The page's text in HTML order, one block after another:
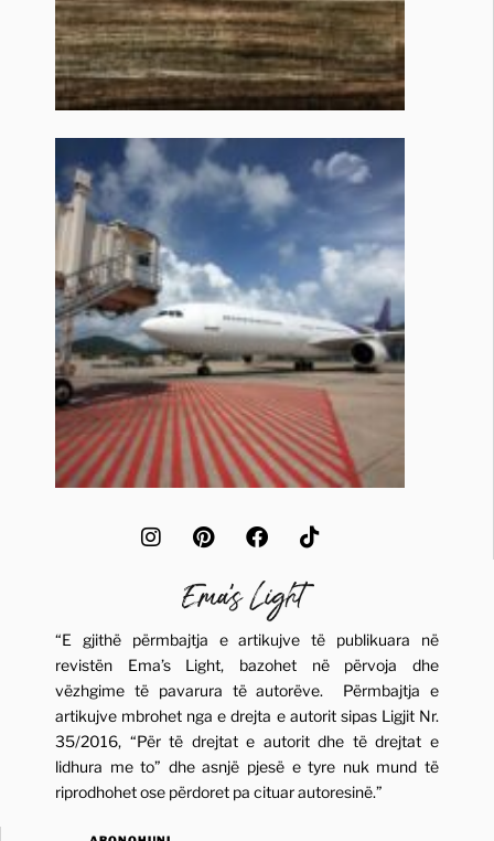
“E gjithë përmbajtja e artikujve të publikuara në
revistën Ema’s Light, bazohet në përvoja dhe
vëzhgime të pavarura të autorëve. Përmbajtja e
artikujve mbrohet nga e drejta e autorit sipas Ligjit Nr.
35/2016, “Për të drejtat e autorit dhe të drejtat e
lidhura me to” dhe asnjë pjesë e tyre nuk mund të
riprodhohet ose përdoret pa cituar autoresinë.”